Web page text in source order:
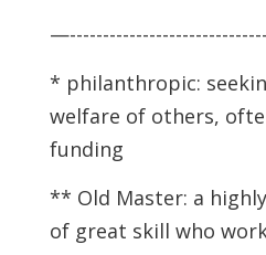
* philanthropic:
welfare of others,
funding
** Old Master: a
of great skill who